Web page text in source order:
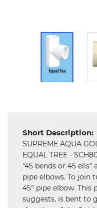
Short Description:
SUPREME AQUA
EQUAL TREE -
"45 bends or 45 ells"
pipe elbows. To join
45° pipe elbow.
suggests, is bent to